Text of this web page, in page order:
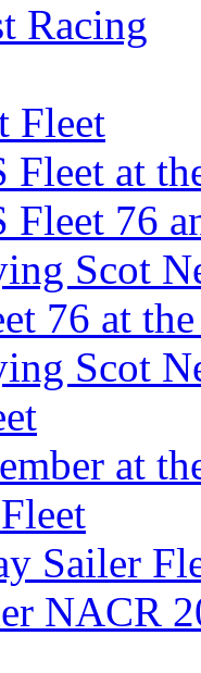
Racing
Fleet
Fleet at
Fleet 76
Scot
76 at
Scot
at
Sailer
NACR